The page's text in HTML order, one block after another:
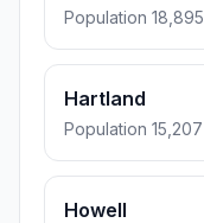
Population 18,895
Hartland
Population 15,207
Howell